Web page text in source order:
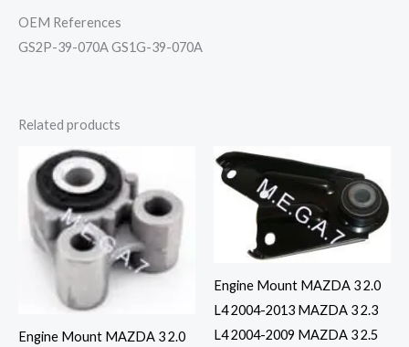
OEM References
GS2P-39-070A GS1G-39-070A
Related products
Engine Mount MAZDA 3 2.0
Engine Mount MAZDA 3 2.0
L4 2004-2013 MAZDA 3 2.3
L4 2004-2009 MAZDA 3 2.5